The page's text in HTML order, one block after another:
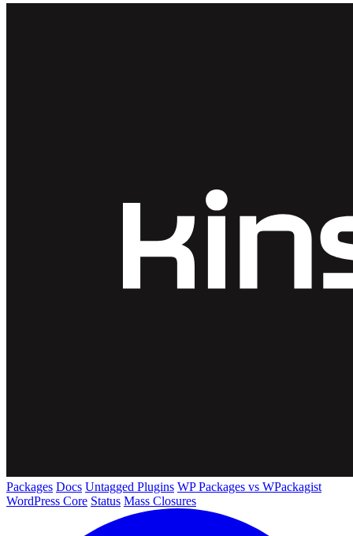
Packages Docs Untagged Plugins WP Packages vs WPackagist
WordPress Core Status Mass Closures